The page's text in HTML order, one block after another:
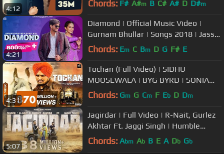
4:12 Chords: F# A#m B C# A# D D#m
4:21
Diamond | Official Music Video |
Gurnam Bhullar | Songs 2018 | Jass
Records
Chords: Em C Bm D G F# E
4:31
Tochan (Full Video) | SIDHU
MOOSEWALA | BYG BYRD | SONIA
MANN | Humble Music |
Chords: Gm G Cm F Eb D Dm
5:07
Jagirdar | Full Video | R-Nait, Gurlez
Akhtar Ft. Jaggi Singh | Humble
Music
Chords: Abm Ab B E A Db Gb